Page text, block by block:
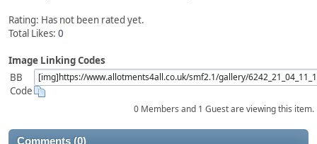
Rating: Has not been rated yet.
Total Likes: 0
Image Linking Codes
BB
Code
0 Members and 1 Guest are viewing this item.
Comments (0)